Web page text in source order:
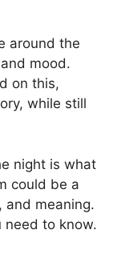
around the
mood.
on this,
while still
night is what
could be a
and meaning.
need to know.